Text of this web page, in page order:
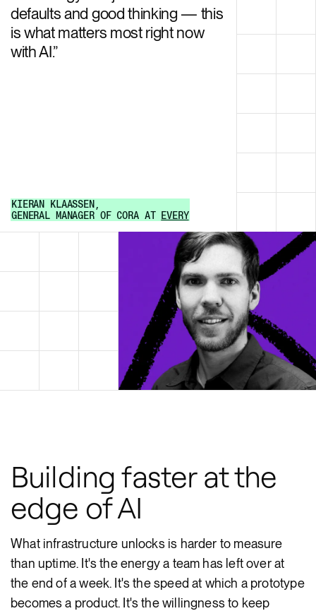
defaults and good thinking — this
is what matters most right now
with AI.”
KIERAN KLAASSEN
GENERAL MANAGER OF CORA AT EVERY
Building faster at the
edge of AI
What infrastructure unlocks is harder to measure
than uptime. It's the energy a team has left over at
the end of a week. It's the speed at which a prototype
becomes a product. It's the willingness to keep